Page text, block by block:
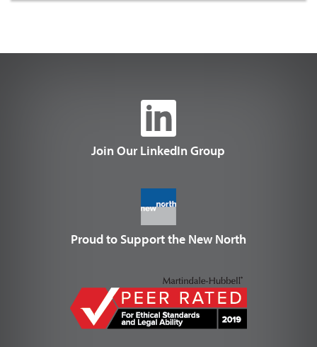
Join Our LinkedIn Group
Proud to Support the New North